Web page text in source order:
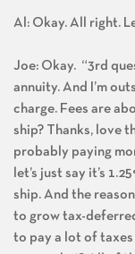
Al: Okay. All right.
Joe: Okay. “3rd
annuity. And I’m
charge. Fees are
ship? Thanks, love
probably paying
let’s just say it’s
ship. And the
to grow tax-
to pay a lot of taxes